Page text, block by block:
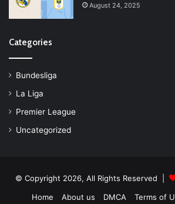
August 24, 2025
Categories
Bundesliga
La Liga
Premier League
Uncategorized
© Copyright 2026, All Rights Reserved |
Home
About us DMCA Terms of